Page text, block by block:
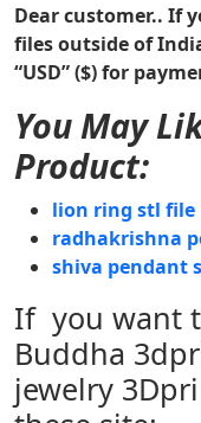
Dear customer.. If
files outside of
“USD” ($) for
You May
Product:
lion ring stl file
radhakrishna
shiva pendant
If you want
Buddha
jewelry